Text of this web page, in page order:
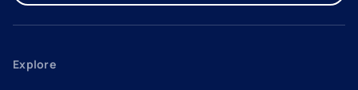
Explore